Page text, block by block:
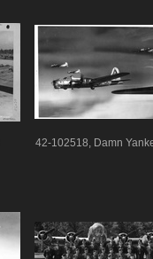
42-102518, Damn